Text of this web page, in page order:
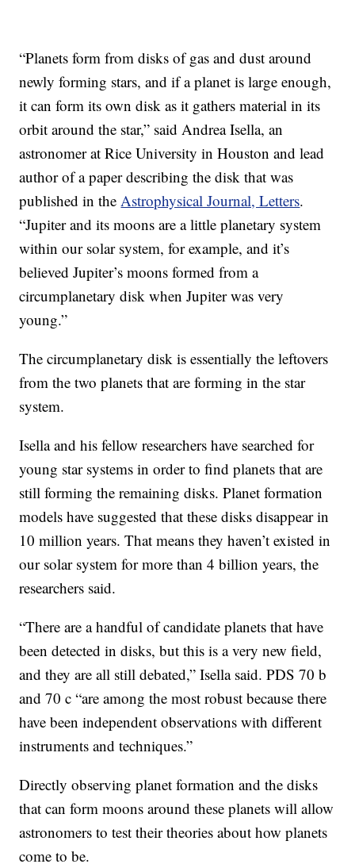
“Planets form from disks of gas and dust around
newly forming stars, and if a planet is large enough,
it can form its own disk as it gathers material in its
orbit around the star,” said Andrea Isella, an
astronomer at Rice University in Houston and lead
author of a paper describing the disk that was
published in theAstrophysical Journal, Letters.
“Jupiter and its moons are a little planetary system
within our solar system, for example, and it’s
believed Jupiter’s moons formed from a
circumplanetary disk when Jupiter was very
young.”
The circumplanetary disk is essentially the leftovers
from the two planets that are forming in the star
system.
Isella and his fellow researchers have searched for
young star systems in order to find planets that are
still forming the remaining disks. Planet formation
models have suggested that these disks disappear in
10 million years. That means they haven’t existed in
our solar system for more than 4 billion years, the
researchers said.
“There are a handful of candidate planets that have
been detected in disks, but this is a very new field,
and they are all still debated,” Isella said. PDS 70 b
and 70 c “are among the most robust because there
have been independent observations with different
instruments and techniques.”
Directly observing planet formation and the disks
that can form moons around these planets will allow
astronomers to test their theories about how planets
come to be.